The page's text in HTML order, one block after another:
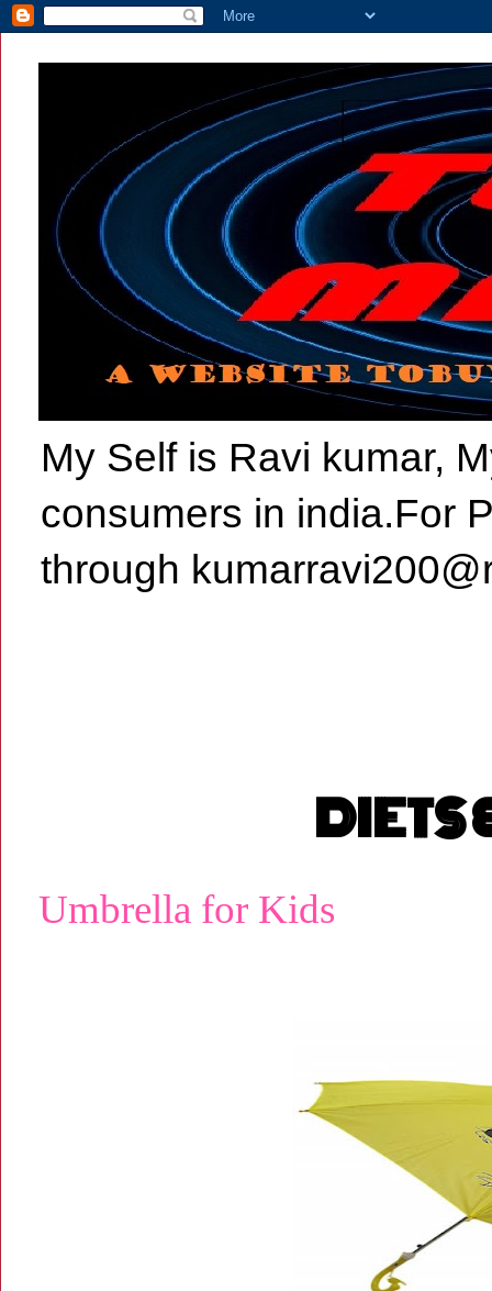
My Self is Ravi kumar,
consumers in india.For
through
DIETS
Umbrella for Kids